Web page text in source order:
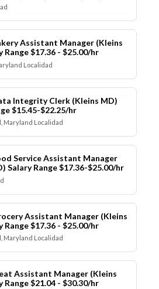
Assistant Manager (Kleins
Range $17.36 - $25.00/hr
Localidad
Integrity Clerk (Kleins MD)
$15.45-$22.25/hr
Maryland Localidad
Service Assistant Manager
Salary Range $17.36-$25.00/hr
Assistant Manager (Kleins
Range $17.36 - $25.00/hr
Maryland Localidad
Assistant Manager (Kleins
Range $21.04 - $30.30/hr